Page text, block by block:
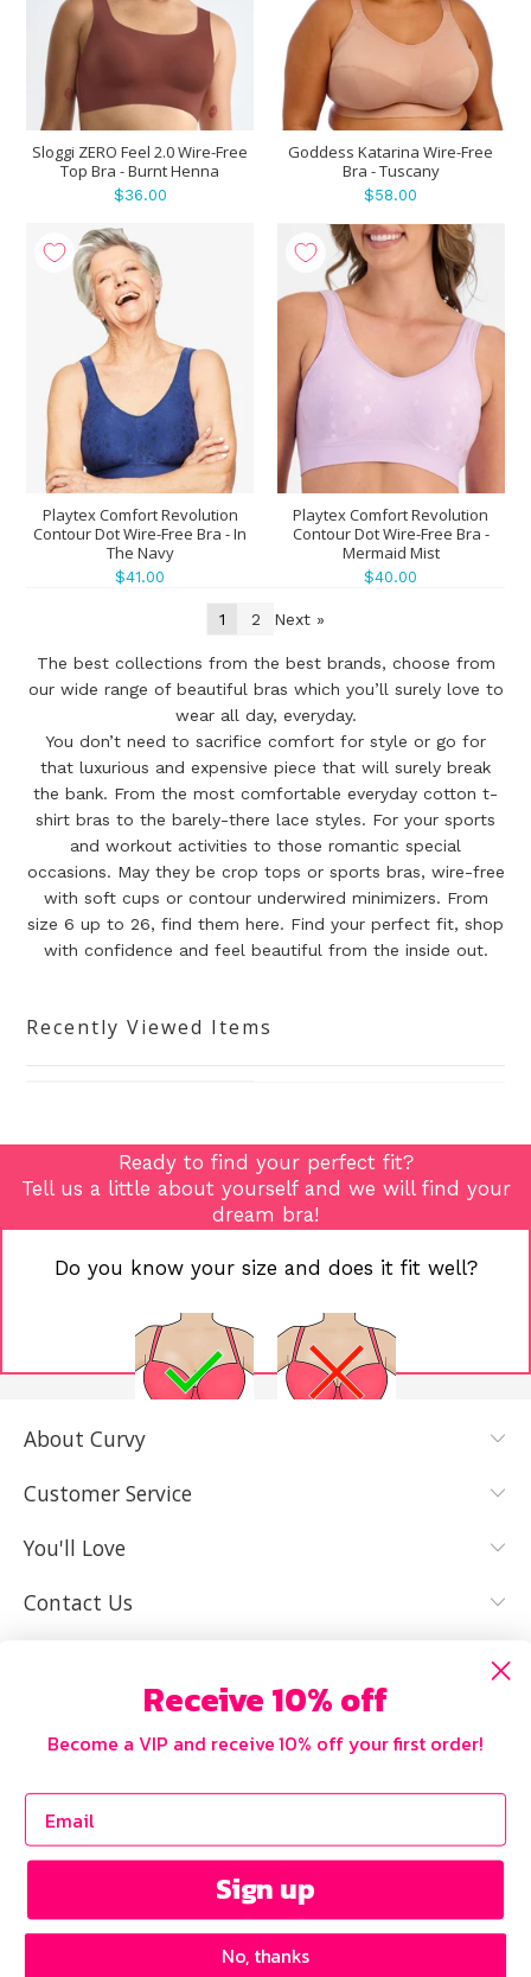
Sloggi ZERO Feel 2.0 Wire-Free
Top Bra - Burnt Henna
$36.00
Goddess Katarina Wire-Free
Bra - Tuscany
$58.00
Playtex Comfort Revolution
Contour Dot Wire-Free Bra - In
The Navy
$41.00
Playtex Comfort Revolution
Contour Dot Wire-Free Bra -
Mermaid Mist
$40.00
1 2 Next »
The best collections from the best brands, choose from
our wide range of beautiful bras which you’ll surely love to
wear all day, everyday.
You don’t need to sacrifice comfort for style or go for
that luxurious and expensive piece that will surely break
the bank. From the most comfortable everyday cotton t-
shirt bras to the barely-there lace styles. For your sports
and workout activities to those romantic special
occasions. May they be crop tops or sports bras, wire-free
with soft cups or contour underwired minimizers. From
size 6 up to 26, find them here. Find your perfect fit, shop
with confidence and feel beautiful from the inside out.
Recently Viewed Items
Ready to find your perfect fit?
Tell us a little about yourself and we will find your
dream bra!
Do you know your size and does it fit well?
YES, I KNOW
IT FITS WELL
About Curvy
Customer Service
You'll Love
Contact Us
Copyright © 2026 Curvy
Receive 10% off
Become a VIP and receive 10% off your first order!
Sign up
No, thanks